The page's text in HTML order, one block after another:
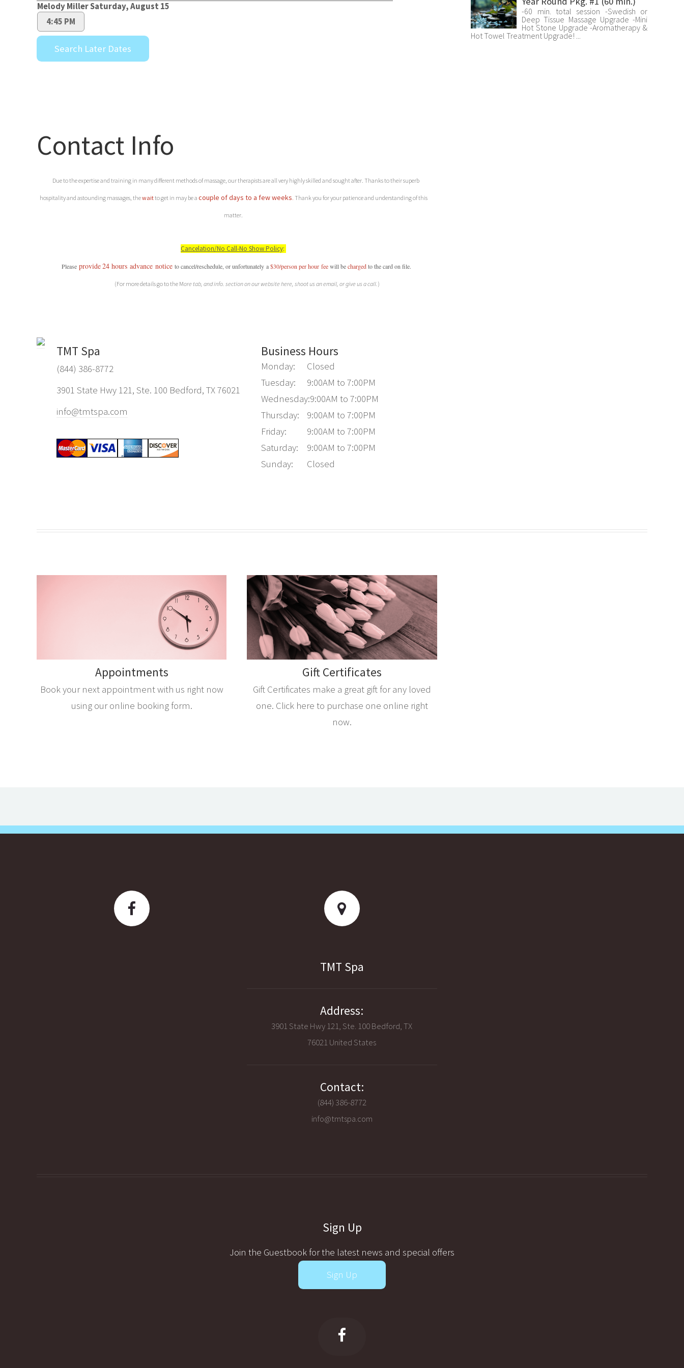
Contact Info
Due to the expertise and training in many different methods of massage, our therapists are all very highly skilled and sought after. Thanks to their superb
hospitality and astounding massages, thewaitto get in may be a couple of days to a few weeks. Thank you for your patience and understanding of this
matter.
Cancelation/No Call-No Show Policy:
Pleaseprovide24 hours advance notice to cancel/reschedule, or unfortunately a$30/person per hour feewill bechargedto the card on file.
(For more details go to the More tab, and info. section on our website here, shoot us an email, or give us a call. )
TMT Spa
(844) 386-8772
3901 State Hwy 121, Ste. 100 Bedford, TX 76021
info@tmtspa.com
Business Hours
Monday:
Closed
Tuesday:
9:00AM to 7:00PM
Wednesday:9:00AM to 7:00PM
Thursday:
9:00AM to 7:00PM
Friday:
9:00AM to 7:00PM
Saturday:
9:00AM to 7:00PM
Sunday:
Closed
-60 min. total session -Swedish or
Deep Tissue Massage Upgrade -Mini
Hot Stone Upgrade -Aromatherapy &
Hot Towel Treatment Upgrade! ...
Appointments
Book your next appointment with us right now
using our online booking form.
Gift Certificates
Gift Certificates make a great gift for any loved
one. Click here to purchase one online right
now.
TMT Spa
Address:
3901 State Hwy 121, Ste. 100 Bedford, TX
76021 United States
Contact:
(844) 386-8772
info@tmtspa.com
Sign Up
Join the Guestbook for the latest news and special offers
Sign Up